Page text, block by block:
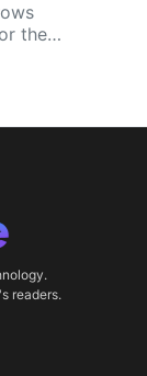
the…
readers.